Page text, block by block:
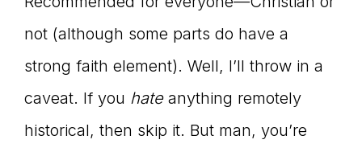
not (although some parts do have a
strong faith element). Well, I’ll throw in a
caveat. If you hate anything remotely
historical, then skip it. But man, you’re